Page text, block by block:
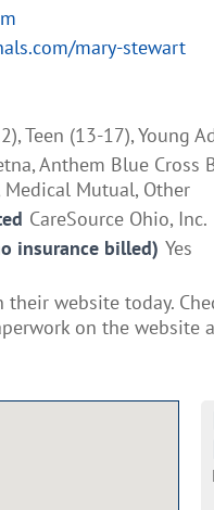
mary-stewart
Teen (13-17), Young
Anthem Blue Cross
Medical Mutual, Other
CareSource Ohio, Inc.
insurance billed) Yes
website today.
on the website